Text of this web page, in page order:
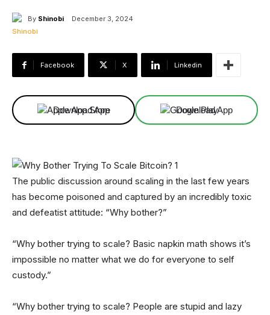
By Shinobi December 3, 2024
Facebook X Linkedin
Download App Download App
The public discussion around scaling in the last few years
has become poisoned and captured by an incredibly toxic
and defeatist attitude: “Why bother?”
“Why bother trying to scale? Basic napkin math shows it’s
impossible no matter what we do for everyone to self
custody.”
“Why bother trying to scale? People are stupid and lazy